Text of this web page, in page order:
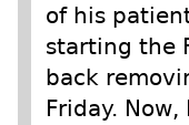
of his
starting the
back
Friday.